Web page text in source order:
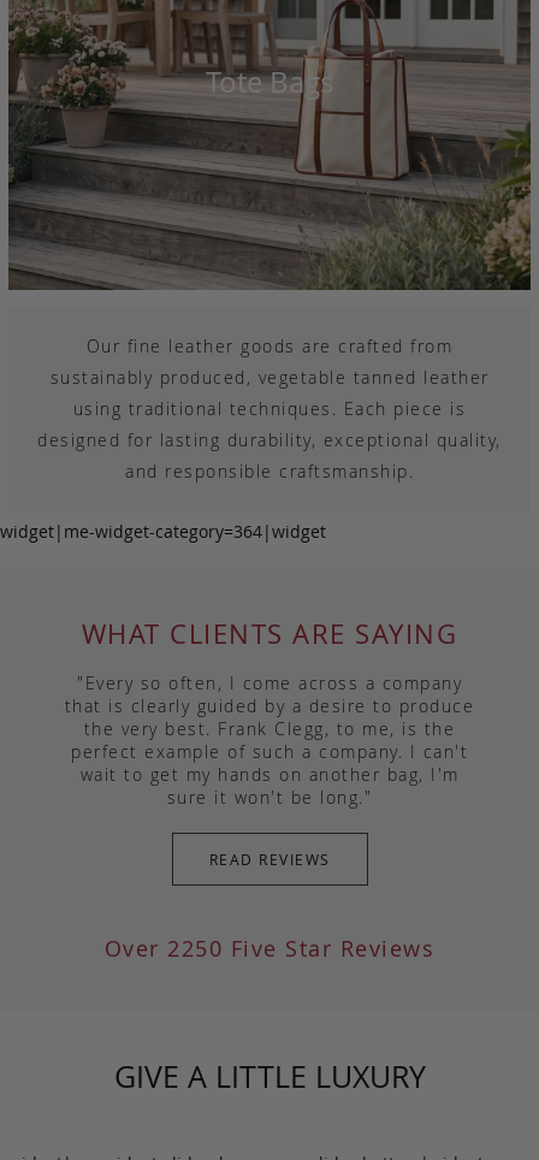
Tote Bags
Our fine leather goods are crafted from
sustainably produced, vegetable tanned leather
using traditional techniques. Each piece is
designed for lasting durability, exceptional quality,
and responsible craftsmanship.
widget|me-widget-category=364|widget
WHAT CLIENTS ARE SAYING
"Every so often, I come across a company
that is clearly guided by a desire to produce
the very best. Frank Clegg, to me, is the
perfect example of such a company. I can't
wait to get my hands on another bag, I'm
sure it won't be long."
READ REVIEWS
Over 2250 Five Star Reviews
GIVE A LITTLE LUXURY